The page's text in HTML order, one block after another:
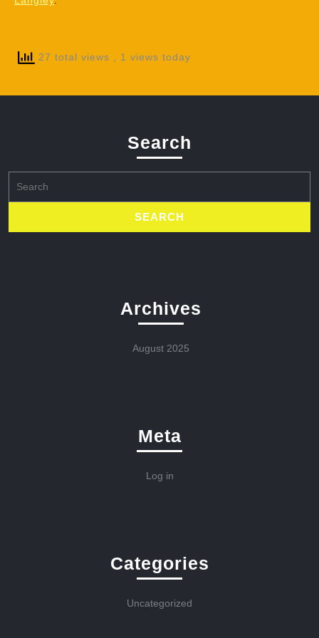
27 total views , 1 views today
Search
for:
Archives
August 2025
Meta
Log in
Categories
Uncategorized